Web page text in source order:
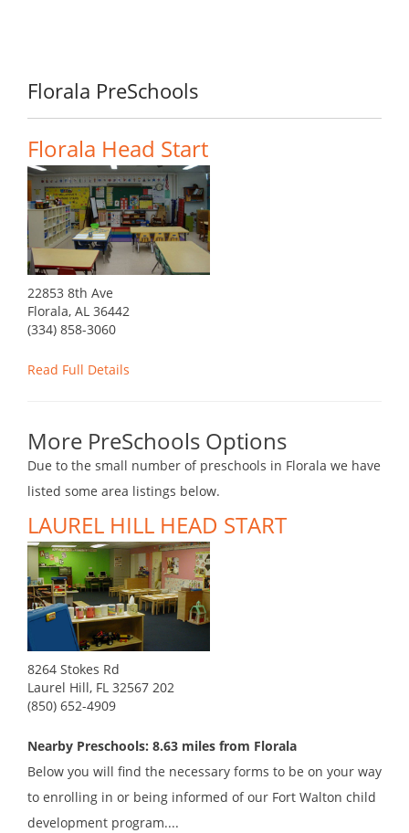
Florala PreSchools
Florala Head Start
22853 8th Ave
Florala, AL 36442
(334) 858-3060
Read Full Details
More PreSchools Options
Due to the small number of preschools in Florala we have
listed some area listings below.
LAUREL HILL HEAD START
8264 Stokes Rd
Laurel Hill, FL 32567 202
(850) 652-4909
Nearby Preschools: 8.63 miles from Florala
Below you will find the necessary forms to be on your way
to enrolling in or being informed of our Fort Walton child
development program....